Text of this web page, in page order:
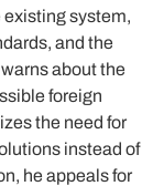
existing system,
and the
about the
foreign
the need for
instead of
he appeals for